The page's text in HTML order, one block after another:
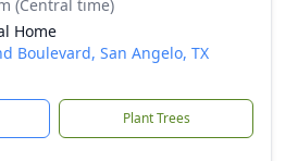
(Central time)
Home
Boulevard, San Angelo, TX
Plant Trees